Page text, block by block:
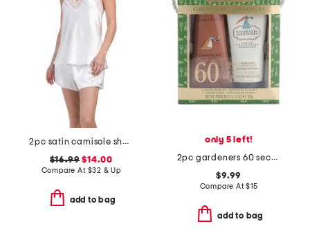
2pc satin camisole shorts set with lace detail
$16.99 $14.00
Compare At $32 & Up
add to bag
only 5 left!
2pc gardeners 60 second fix for hands set
$9.99
Compare At$15
add to bag